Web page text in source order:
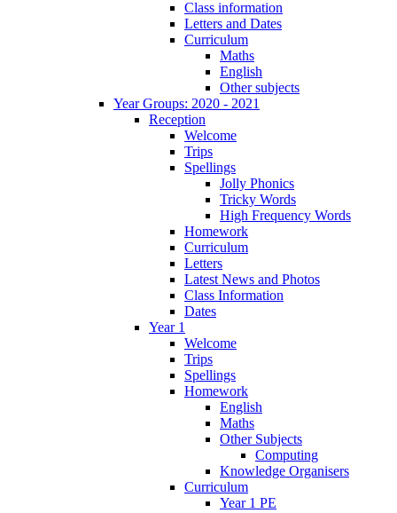
Class information
Letters and Dates
Curriculum
Maths
English
Other subjects
Year Groups: 2020 - 2021
Reception
Welcome
Trips
Spellings
Jolly Phonics
Tricky Words
High Frequency Words
Homework
Curriculum
Letters
Latest News and Photos
Class Information
Dates
Year 1
Welcome
Trips
Spellings
Homework
English
Maths
Other Subjects
Computing
Knowledge Organisers
Curriculum
Year 1 PE